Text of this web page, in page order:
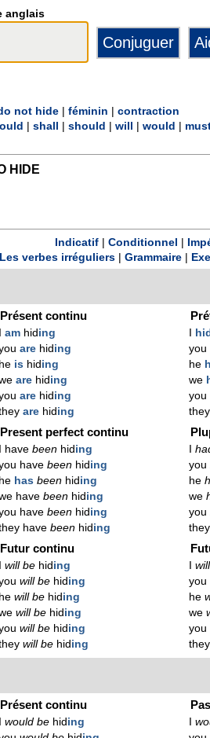
anglais
not hide féminin
contraction
shall should will would
HIDE
Indicatif Conditionnel
Les verbes irréguliers Grammaire
Présent continu
am hid ing
are hid ing
he is hid ing
are hid ing
are hid ing
are hid ing
hid
you
he
we
you
they
Present perfect continu
I have been hid ing
have been hid ing
he has been hid ing
have been hid ing
have been hid ing
have been hid ing
you
he
we
you
they
Futur continu
will be hid ing
will be hid ing
he will be hid ing
will be hid ing
will be hid ing
will be hid ing
you
he
we
you
they
Présent continu
would be hid ing